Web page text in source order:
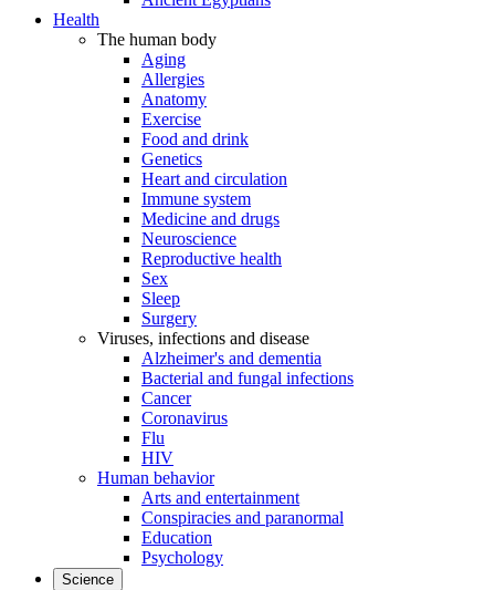
Health
The human body
Aging
Allergies
Anatomy
Exercise
Food and drink
Genetics
Heart and circulation
Immune system
Medicine and drugs
Neuroscience
Reproductive health
Sex
Sleep
Surgery
Viruses, infections and disease
Alzheimer's and dementia
Bacterial and fungal infections
Cancer
Coronavirus
Flu
HIV
Human behavior
Arts and entertainment
Conspiracies and paranormal
Education
Psychology
Science